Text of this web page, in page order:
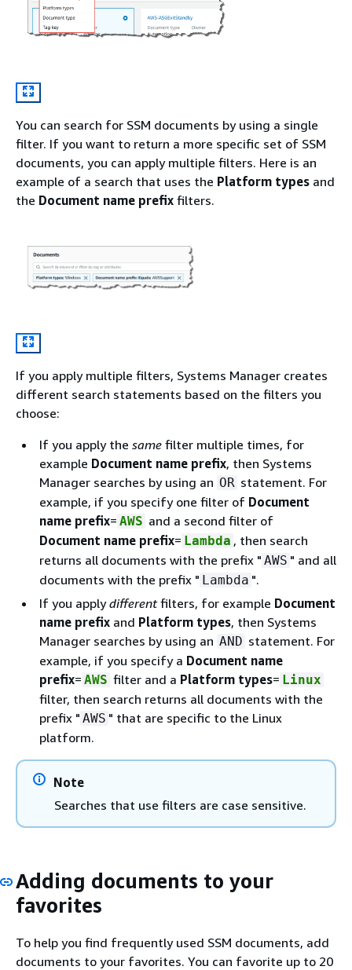
You can search for SSM documents by using a single
filter. If you want to return a more specific set of SSM
documents, you can apply multiple filters. Here is an
example of a search that uses the Platform types and
the Document name prefix filters.
If you apply multiple filters, Systems Manager creates
different search statements based on the filters you
choose:
If you apply the same filter multiple times, for
example Document name prefix, then Systems
Manager searches by using an OR statement. For
example, if you specify one filter of Document
name prefix= AWS and a second filter of
Document name prefix= Lambda , then search
returns all documents with the prefix " AWS " and all
documents with the prefix " Lambda ".
If you applydifferentfilters, for example Document
name prefix and Platform types, then Systems
Manager searches by using an AND statement. For
example, if you specify a Document name
prefix= AWS filter and a Platform types= Linux
filter, then search returns all documents with the
prefix " AWS " that are specific to the Linux
platform.
Note
Searches that use filters are case sensitive.
Adding documents to your
favorites
To help you find frequently used SSM documents, add
documents to your favorites. You can favorite up to 20